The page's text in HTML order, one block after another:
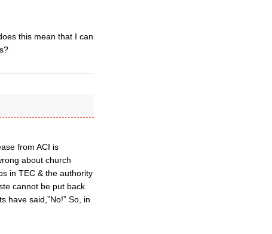
this mean that I can
from ACI is
about church
in TEC & the authority
cannot be put back
have said,”No!” So, in